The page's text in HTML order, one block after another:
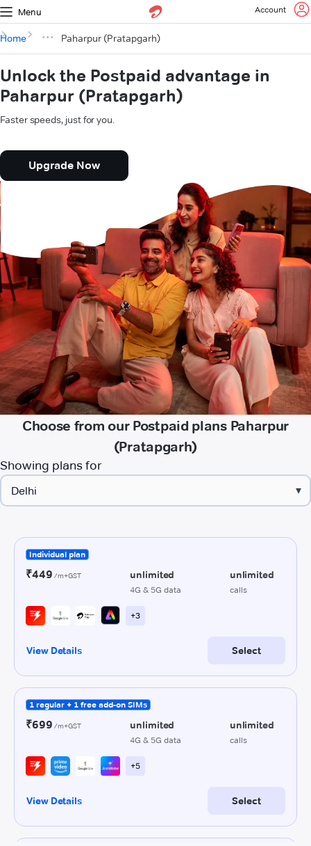
Menu Account
Home Paharpur (Pratapgarh)
Unlock the Postpaid advantage in
Paharpur (Pratapgarh)
Faster speeds, just for you.
Upgrade Now
Choose from our Postpaid plans Paharpur
(Pratapgarh)
Showing plans for
▾